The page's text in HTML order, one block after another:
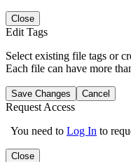
Close
Edit Tags
Select existing file tags or
Each file can have more
Save Changes Cancel
Request Access
You need to Log In to
Close